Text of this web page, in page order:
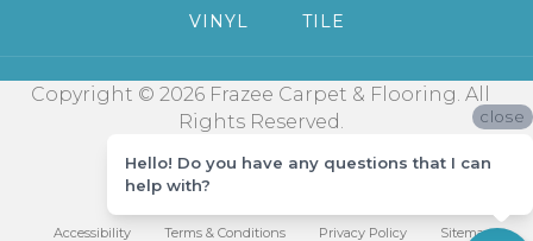
VINYL TILE
Copyright © 2026 Frazee Carpet & Flooring. All
Rights Reserved.
Accessibility Terms & Conditions Privacy Policy Sitemap
close
Hello! Do you have any questions that I can
help with?